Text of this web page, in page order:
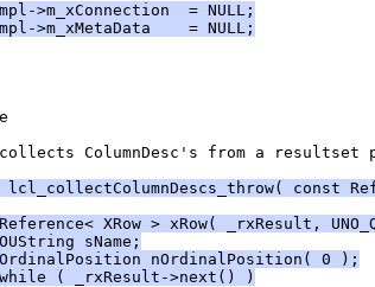
>m_xConnection  = NULL;
>m_xMetaData    = NULL;
ColumnDesc's from a resultset
const
XRow > xRow( _rxResult,
sName;
nOrdinalPosition( 0 );
( _rxResult->next() )